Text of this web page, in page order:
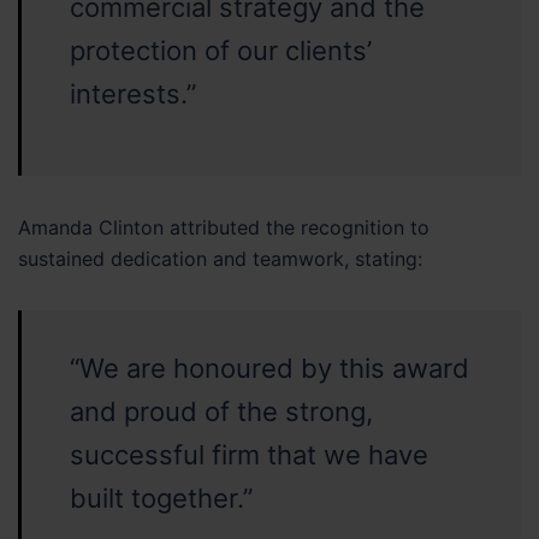
commercial strategy and the
protection of our clients’
interests.”
Amanda Clinton attributed the recognition to
sustained dedication and teamwork, stating:
“We are honoured by this award
and proud of the strong,
successful firm that we have
built together.”